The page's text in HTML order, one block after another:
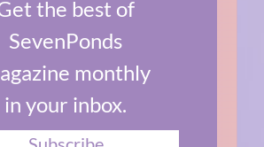
the best of
SevenPonds
monthly
in your inbox.